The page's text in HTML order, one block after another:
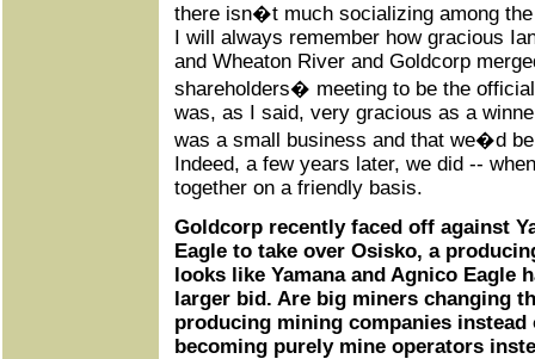
there isn�t much socializing among
I will always remember how gracious
and Wheaton River and Goldcorp
shareholders� meeting to be the
was, as I said, very gracious as a
was a small business and that we�d
Indeed, a few years later, we did --
together on a friendly basis.
Goldcorp recently faced off against
Eagle to take over Osisko, a
looks like Yamana and Agnico Eagle
larger bid. Are big miners changing
producing mining companies
becoming purely mine operators